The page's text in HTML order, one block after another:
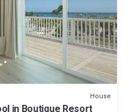
House
in Boutique Resort